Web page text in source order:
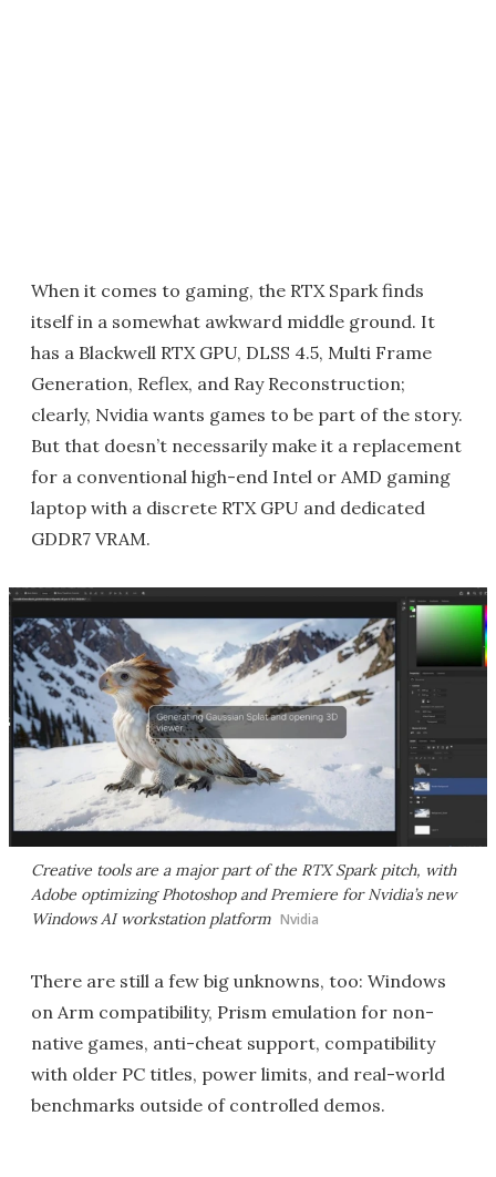
When it comes to gaming, the RTX Spark finds
itself in a somewhat awkward middle ground. It
has a Blackwell RTX GPU, DLSS 4.5, Multi Frame
Generation, Reflex, and Ray Reconstruction;
clearly, Nvidia wants games to be part of the story.
But that doesn’t necessarily make it a replacement
for a conventional high-end Intel or AMD gaming
laptop with a discrete RTX GPU and dedicated
GDDR7 VRAM.
Creative tools are a major part of the RTX Spark pitch, with
Adobe optimizing Photoshop and Premiere for Nvidia’s new
Windows AI workstation platform Nvidia
There are still a few big unknowns, too: Windows
on Arm compatibility, Prism emulation for non-
native games, anti-cheat support, compatibility
with older PC titles, power limits, and real-world
benchmarks outside of controlled demos.